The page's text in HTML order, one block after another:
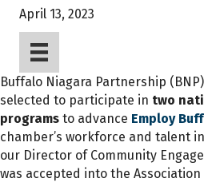
April 13, 2023
Buffalo Niagara Partnership
selected to participate in two
programs to advance Employ
chamber’s workforce and talent
our Director of Community
was accepted into the